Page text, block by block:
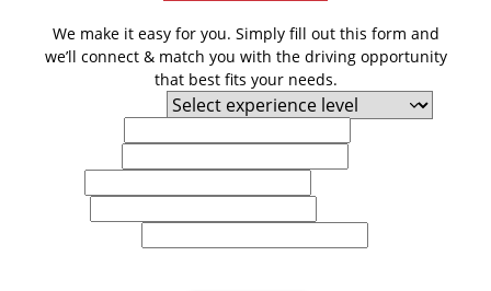
We make it easy for you. Simply fill out this form and
we’ll connect & match you with the driving opportunity
that best fits your needs.